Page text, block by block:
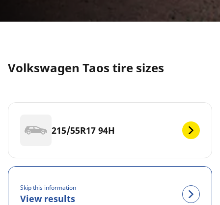
Volkswagen Taos tire sizes
215/55R17 94H
Skip this information
View results